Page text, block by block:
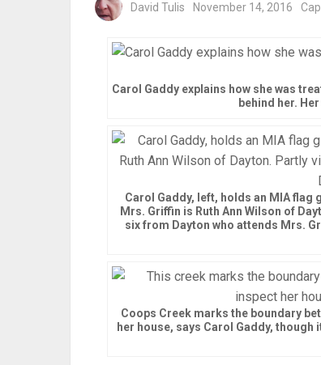
David Tulis November 14, 2016
Carol Gaddy explains how she was
behind her.
Carol Gaddy, left, holds an MIA flag
Mrs. Griffin is Ruth Ann Wilson of
six from Dayton who attends Mrs.
Coops Creek marks the boundary
her house, says Carol Gaddy,